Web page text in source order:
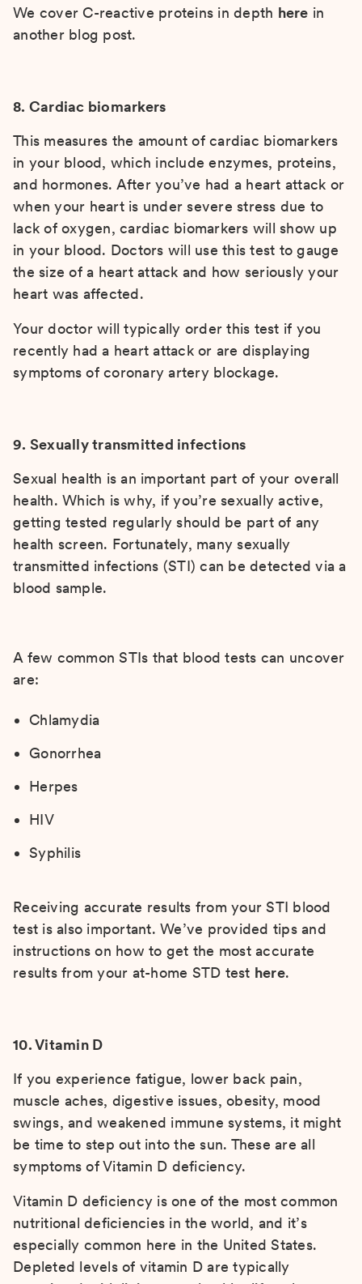
We cover C-reactive proteins in depth here in
another blog post.
8. Cardiac biomarkers
This measures the amount of cardiac biomarkers
in your blood, which include enzymes, proteins,
and hormones. After you’ve had a heart attack or
when your heart is under severe stress due to
lack of oxygen, cardiac biomarkers will show up
in your blood. Doctors will use this test to gauge
the size of a heart attack and how seriously your
heart was affected.
Your doctor will typically order this test if you
recently had a heart attack or are displaying
symptoms of coronary artery blockage.
9. Sexually transmitted infections
Sexual health is an important part of your overall
health. Which is why, if you’re sexually active,
getting tested regularly should be part of any
health screen. Fortunately, many sexually
transmitted infections (STI) can be detected via a
blood sample.
A few common STIs that blood tests can uncover
are:
Chlamydia
Gonorrhea
Herpes
HIV
Syphilis
Receiving accurate results from your STI blood
test is also important. We’ve provided tips and
instructions on how to get the most accurate
results from your at-home STD test here.
10. Vitamin D
If you experience fatigue, lower back pain,
muscle aches, digestive issues, obesity, mood
swings, and weakened immune systems, it might
be time to step out into the sun. These are all
symptoms of Vitamin D deficiency.
Vitamin D deficiency is one of the most common
nutritional deficiencies in the world, and it’s
especially common here in the United States.
Depleted levels of vitamin D are typically